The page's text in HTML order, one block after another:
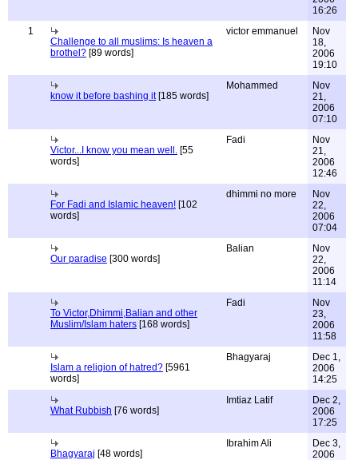
16:26
1
Challenge to all muslims: Is heaven a
brothel? [89 words]
victor emmanuel
Nov
18,
2006
19:10
know it before bashing it[185 words]
Mohammed
Nov
21,
2006
07:10
Victor...I know you mean well. [55
words]
Fadi
Nov
21,
2006
12:46
For Fadi and Islamic heaven! [102
words]
dhimmi no more
Nov
22,
2006
07:04
Our paradise [300 words]
Balian
Nov
22,
2006
11:14
To Victor,Dhimmi,Balian and other
Muslim/Islam haters [168 words]
Fadi
Nov
23,
2006
11:58
Islam a religion of hatred? [5961
words]
Bhagyaraj
Dec 1,
2006
14:25
What Rubbish [76 words]
Imtiaz Latif
Dec 2,
2006
17:25
Bhagyaraj [48 words]
Ibrahim Ali
Dec 3,
2006